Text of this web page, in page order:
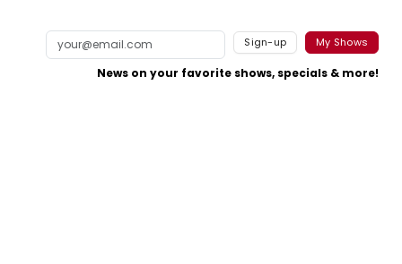
Sign-up My Shows
News on your favorite shows, specials & more!